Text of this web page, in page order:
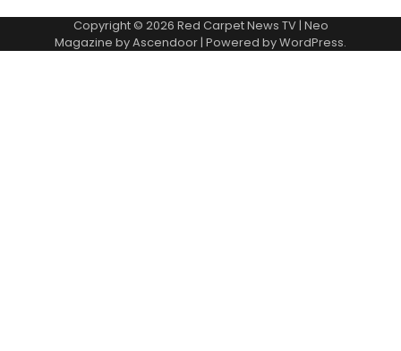
Copyright © 2026 Red Carpet News TV| Neo
Magazine byAscendoor| Powered byWordPress.